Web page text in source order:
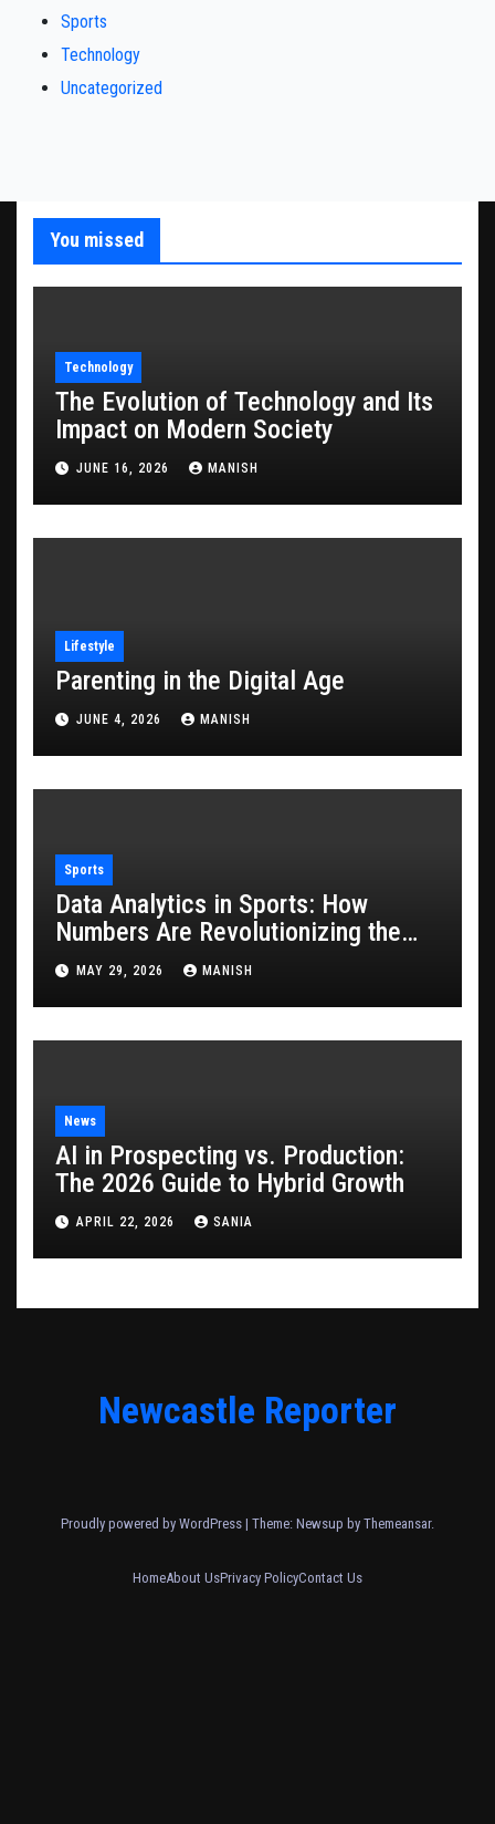
Sports
Technology
Uncategorized
You missed
Technology
The Evolution of Technology and Its
Impact on Modern Society
JUNE 16, 2026 MANISH
Lifestyle
Parenting in the Digital Age
JUNE 4, 2026 MANISH
Sports
Data Analytics in Sports: How
Numbers Are Revolutionizing the
Game
MAY 29, 2026 MANISH
News
AI in Prospecting vs. Production:
The 2026 Guide to Hybrid Growth
APRIL 22, 2026 SANIA
Newcastle Reporter
Proudly powered by WordPress | Theme: Newsup by Themeansar.
HomeAbout UsPrivacy PolicyContact Us